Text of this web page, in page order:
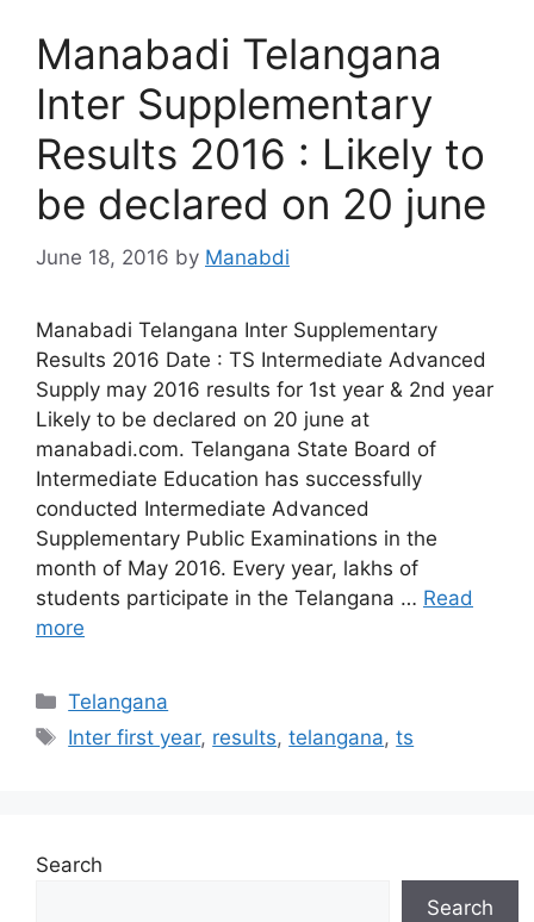
Manabadi Telangana
Inter Supplementary
Results 2016 : Likely to
be declared on 20 june
June 18, 2016 by Manabdi
Manabadi Telangana Inter Supplementary
Results 2016 Date : TS Intermediate Advanced
Supply may 2016 results for 1st year & 2nd year
Likely to be declared on 20 june at
manabadi.com. Telangana State Board of
Intermediate Education has successfully
conducted Intermediate Advanced
Supplementary Public Examinations in the
month of May 2016. Every year, lakhs of
students participate in the Telangana … Read
more
Categories
Telangana
Tags
Inter first year, results,telangana,ts
Search
Search